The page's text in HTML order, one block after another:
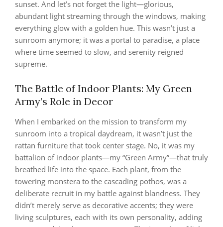
sunset. And let’s not forget the light—glorious,
abundant light streaming through the windows, making
everything glow with a golden hue. This wasn’t just a
sunroom anymore; it was a portal to paradise, a place
where time seemed to slow, and serenity reigned
supreme.
The Battle of Indoor Plants: My Green
Army’s Role in Decor
When I embarked on the mission to transform my
sunroom into a tropical daydream, it wasn’t just the
rattan furniture that took center stage. No, it was my
battalion of indoor plants—my “Green Army”—that truly
breathed life into the space. Each plant, from the
towering monstera to the cascading pothos, was a
deliberate recruit in my battle against blandness. They
didn’t merely serve as decorative accents; they were
living sculptures, each with its own personality, adding